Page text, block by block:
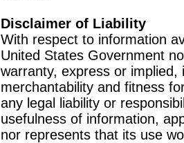
Disclaimer of Liability
With respect to information
United States Government
warranty, express or
merchantability and fitness
any legal liability or
usefulness of information,
nor represents that its use